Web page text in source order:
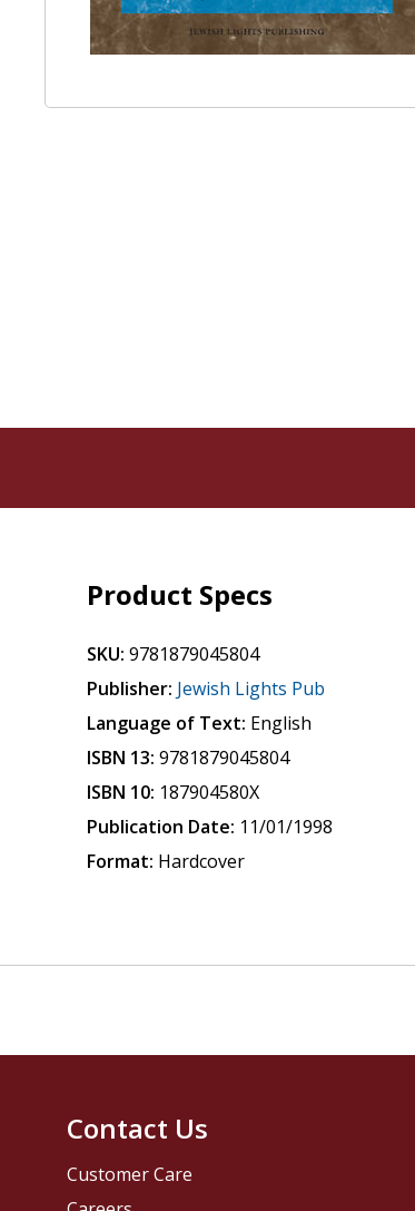
Product Specs
SKU: 9781879045804
Publisher: Jewish Lights Pub
Language of Text: English
ISBN 13: 9781879045804
ISBN 10: 187904580X
Publication Date: 11/01/1998
Format: Hardcover
Contact Us
Customer Care